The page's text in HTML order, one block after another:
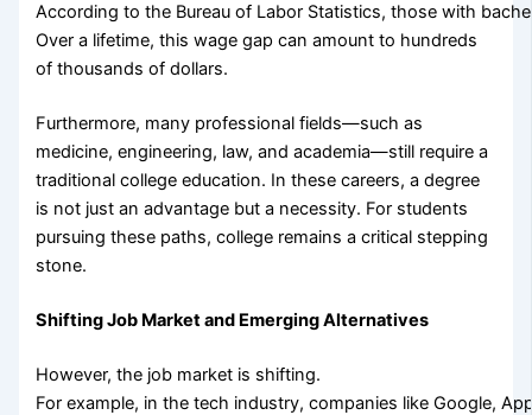
According to the Bureau of Labor Statistics, those with
Over a lifetime, this wage gap can amount to hundreds
of thousands of dollars.
Furthermore, many professional fields—such as
medicine, engineering, law, and academia—still require a
traditional college education. In these careers, a degree
is not just an advantage but a necessity. For students
pursuing these paths, college remains a critical stepping
stone.
Shifting Job Market and Emerging Alternatives
However, the job market is shifting.
For example, in the tech industry, companies like Google,